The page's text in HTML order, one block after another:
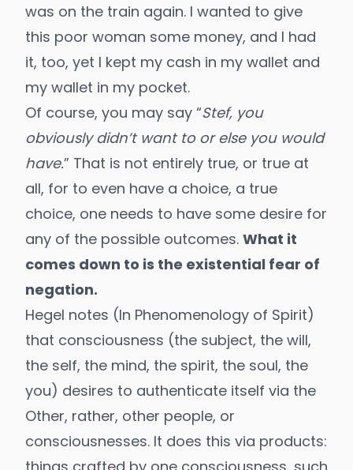
was on the train again. I wanted to give
this poor woman some money, and I had
it, too, yet I kept my cash in my wallet and
my wallet in my pocket.
Of course, you may say “Stef, you
obviously didn’t want to or else you would
have.” That is not entirely true, or true at
all, for to even have a choice, a true
choice, one needs to have some desire for
any of the possible outcomes. What it
comes down to is the existential fear of
negation.
Hegel notes (In Phenomenology of Spirit)
that consciousness (the subject, the will,
the self, the mind, the spirit, the soul, the
you) desires to authenticate itself via the
Other, rather, other people, or
consciousnesses. It does this via products: